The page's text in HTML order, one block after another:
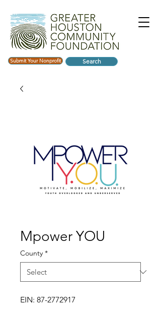
Submit Your Nonprofit Search
Mpower YOU
County *
EIN: 87-2772917